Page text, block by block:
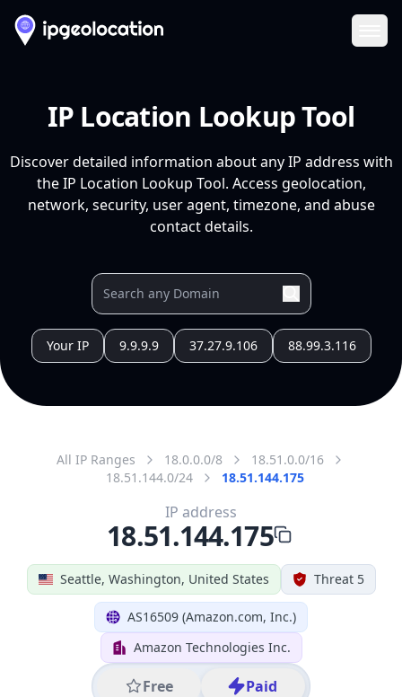
IP Location Lookup Tool
Discover detailed information about any IP address with
the IP Location Lookup Tool. Access geolocation,
network, security, user agent, timezone, and abuse
contact details.
Your IP 9.9.9.9 37.27.9.106 88.99.3.116
All IP Ranges 18.0.0.0/8
18.51.0.0/16
18.51.144.0/24
18.51.144.175
Seattle, Washington, United States Threat 5
AS16509 (Amazon.com, Inc.)
Amazon Technologies Inc.
Free Paid
IP address
18.51.144.175